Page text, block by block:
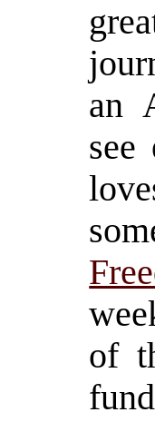
an
see
of